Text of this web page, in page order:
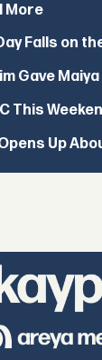
More
Falls on
Gave
This
Up